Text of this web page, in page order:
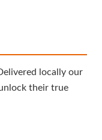
locally our
their true